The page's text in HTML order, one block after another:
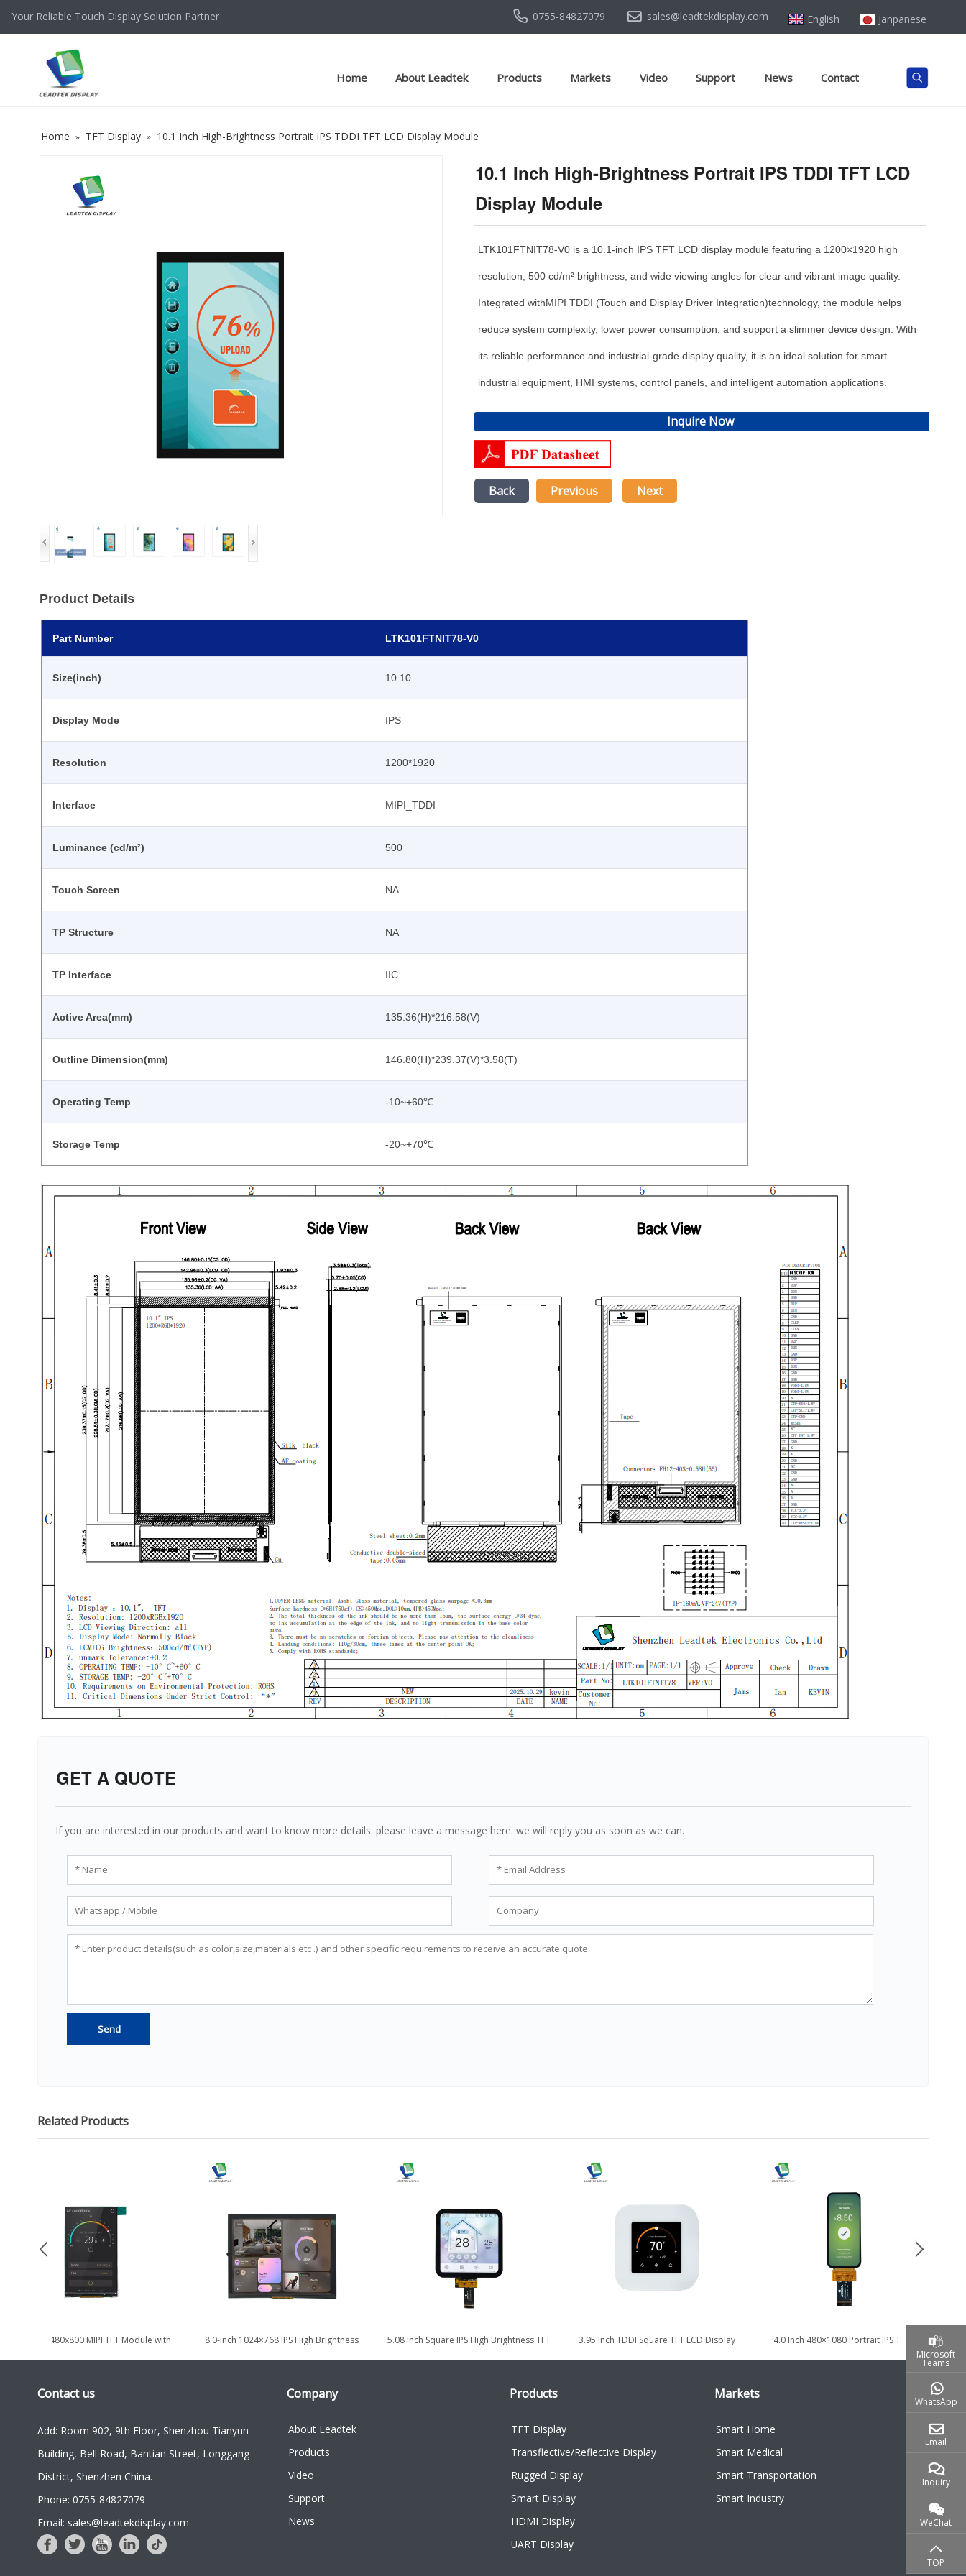
Your Reliable Touch Display Solution Partner 0755-84827079 sales@leadtekdisplay.com English Janpanese
Home About Leadtek Products Markets Video Support News Contact
Home » TFT Display » 10.1 Inch High-Brightness Portrait IPS TDDI TFT LCD Display Module
10.1 Inch High-Brightness Portrait IPS TDDI TFT LCD
Display Module
LTK101FTNIT78-V0 is a 10.1-inch IPS TFT LCD display module featuring a 1200×1920 high
resolution, 500 cd/m² brightness, and wide viewing angles for clear and vibrant image quality.
Integrated withMIPI TDDI (Touch and Display Driver Integration)technology, the module helps
reduce system complexity, lower power consumption, and support a slimmer device design. With
its reliable performance and industrial-grade display quality, it is an ideal solution for smart
industrial equipment, HMI systems, control panels, and intelligent automation applications.
Inquire Now
Back Previous Next
Product Details
Part Number LTK101FTNIT78-V0
Size(inch) 10.10
Display Mode IPS
Resolution 1200*1920
Interface MIPI_TDDI
Luminance (cd/m²) 500
Touch Screen NA
TP Structure NA
TP Interface IIC
Active Area(mm) 135.36(H)*216.58(V)
Outline Dimension(mm) 146.80(H)*239.37(V)*3.58(T)
Operating Temp -10~+60℃
Storage Temp -20~+70℃
GET A QUOTE
If you are interested in our products and want to know more details. please leave a message here. we will reply you as soon as we can.
Related Products
4.3 Inch 480x800 MIPI TFT Module with
8.0-inch 1024×768 IPS High Brightness
5.08 Inch Square IPS High Brightness TFT
3.95 Inch TDDI Square TFT LCD Display
4.0 Inch 480×1080 Portrait IPS TDDI
Contact us
Add: Room 902, 9th Floor, Shenzhou Tianyun
Building, Bell Road, Bantian Street, Longgang
District, Shenzhen China.
Phone: 0755-84827079
Email: sales@leadtekdisplay.com
Company
About Leadtek
Products
Video
Support
News
Products
TFT Display
Transflective/Reflective Display
Rugged Display
Smart Display
HDMI Display
UART Display
Markets
Smart Home
Smart Medical
Smart Transportation
Smart Industry
Microsoft
Teams
WhatsApp
Email
Inquiry
WeChat
TOP